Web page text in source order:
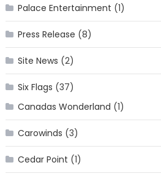
Palace Entertainment (1)
Press Release (8)
Site News (2)
Six Flags (37)
Canadas Wonderland (1)
Carowinds (3)
Cedar Point (1)